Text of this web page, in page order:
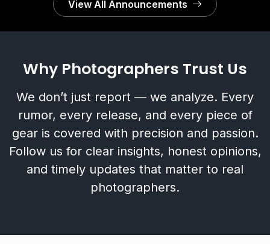
f/2.8 FE Officially Announced
View All Announcements
Why Photographers Trust Us
We don’t just report — we analyze. Every
rumor, every release, and every piece of
gear is covered with precision and passion.
Follow us for clear insights, honest opinions,
and timely updates that matter to real
photographers.